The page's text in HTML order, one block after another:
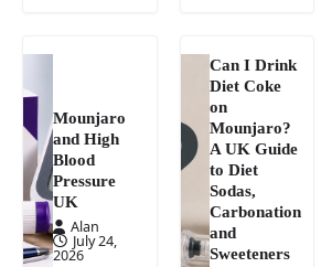
Mounjaro
and High
Blood
Pressure
UK
Alan
July 24,
2026
Can I Drink
Diet Coke
on
Mounjaro?
A UK Guide
to Diet
Sodas,
Carbonation
and
Sweeteners